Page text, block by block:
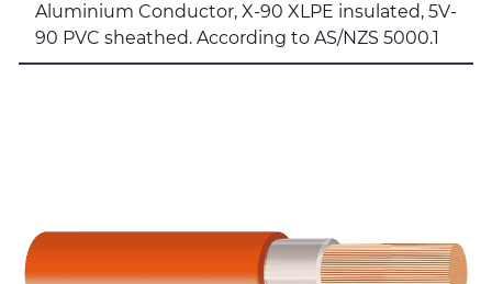
Aluminium Conductor, X-90 XLPE insulated, 5V-
90 PVC sheathed. According to AS/NZS 5000.1